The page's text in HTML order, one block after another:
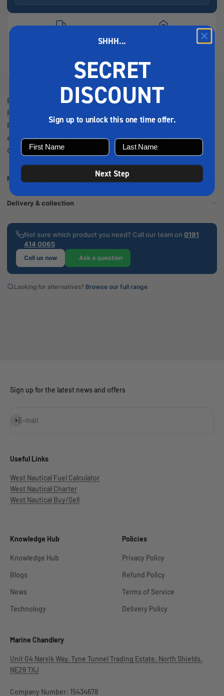
Enhance your marine performance with the Quicksilver Shear
Pin 17 815111Q02, designed for durability and reliability.
Perfect for protecting your outboard motor's drive system,
ensuring smooth operation on the water. Description The
Quicksilver Shear Pin 17 815111Q02 is a prec...
Full product description
Delivery & collection
Not sure which product you need? Call our team on 0191
414 0065
Call us now Ask a question
Looking for alternatives? Browse our full range
Sign up for the latest news and offers
E-mail
Subscribe
Useful Links
West Nautical Fuel Calculator
West Nautical Charter
West Nautical Buy/Sell
Knowledge Hub
Knowledge Hub
Blogs
News
Technology
Policies
Privacy Policy
Refund Policy
Terms of Service
Delivery Policy
Marine Chandlery
Unit G4 Narvik Way, Tyne Tunnel Trading Estate, North Shields,
NE29 7XJ
Company Number: 15434678
SHHH...
SECRET
DISCOUNT
Sign up to unlock this one time offer.
Next Step